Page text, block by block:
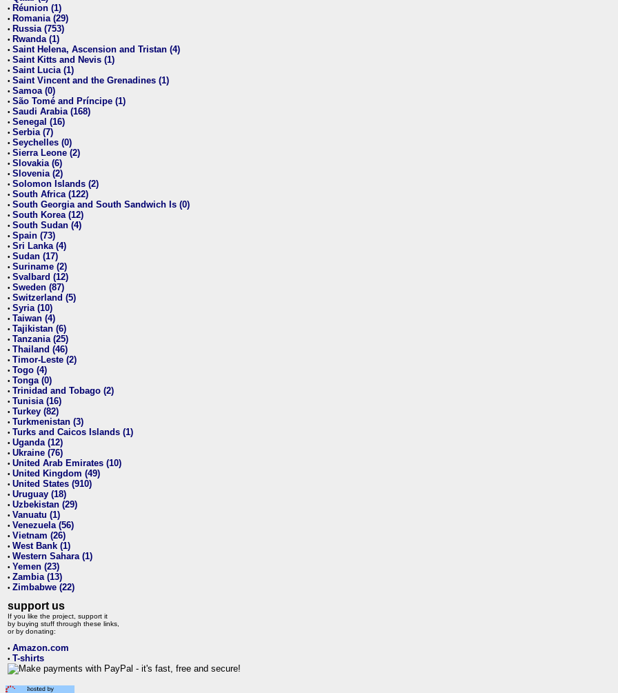
• Réunion (1)
• Romania (29)
• Russia (753)
• Rwanda (1)
• Saint Helena, Ascension and Tristan (4)
• Saint Kitts and Nevis (1)
• Saint Lucia (1)
• Saint Vincent and the Grenadines (1)
• Samoa (0)
• São Tomé and Príncipe (1)
• Saudi Arabia (168)
• Senegal (16)
• Serbia (7)
• Seychelles (0)
• Sierra Leone (2)
• Slovakia (6)
• Slovenia (2)
• Solomon Islands (2)
• South Africa (122)
• South Georgia and South Sandwich Is (0)
• South Korea (12)
• South Sudan (4)
• Spain (73)
• Sri Lanka (4)
• Sudan (17)
• Suriname (2)
• Svalbard (12)
• Sweden (87)
• Switzerland (5)
• Syria (10)
• Taiwan (4)
• Tajikistan (6)
• Tanzania (25)
• Thailand (46)
• Timor-Leste (2)
• Togo (4)
• Tonga (0)
• Trinidad and Tobago (2)
• Tunisia (16)
• Turkey (82)
• Turkmenistan (3)
• Turks and Caicos Islands (1)
• Uganda (12)
• Ukraine (76)
• United Arab Emirates (10)
• United Kingdom (49)
• United States (910)
• Uruguay (18)
• Uzbekistan (29)
• Vanuatu (1)
• Venezuela (56)
• Vietnam (26)
• West Bank (1)
• Western Sahara (1)
• Yemen (23)
• Zambia (13)
• Zimbabwe (22)
support us
If you like the project, support it
by buying stuff through these links,
or by donating:
• Amazon.com
• T-shirts